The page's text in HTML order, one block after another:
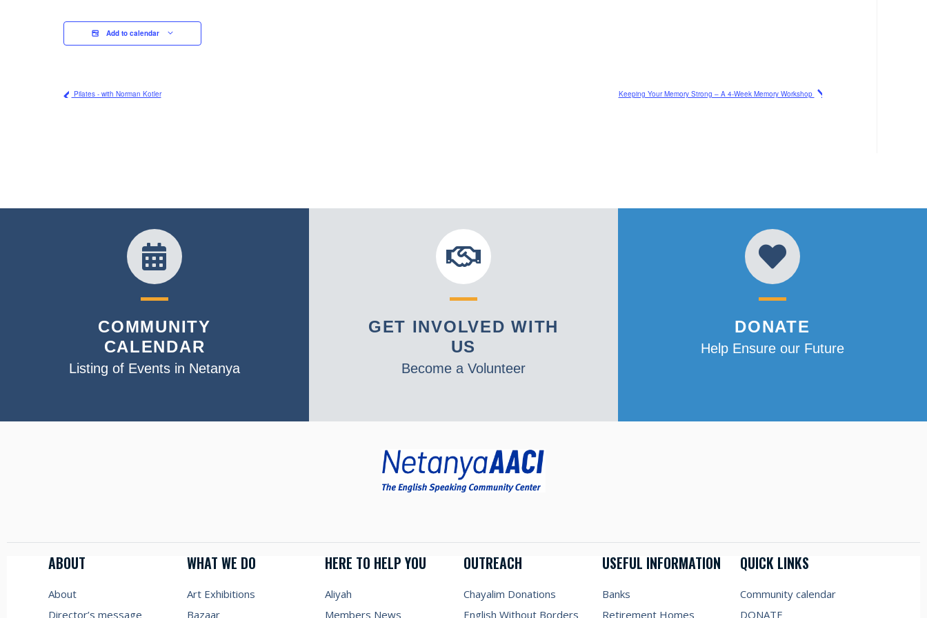
Add to calendar
Pilates - with Norman Kotler Keeping Your Memory Strong – A 4-Week Memory Workshop
COMMUNITY
CALENDAR
Listing of Events in Netanya
GET INVOLVED WITH
US
Become a Volunteer
DONATE
Help Ensure our Future
ABOUT
About
Director’s message
WHAT WE DO
Art Exhibitions
Bazaar
HERE TO HELP YOU
Aliyah
Members News
OUTREACH
Chayalim Donations
English Without Borders
USEFUL INFORMATION
Banks
Retirement Homes
QUICK LINKS
Community calendar
DONATE